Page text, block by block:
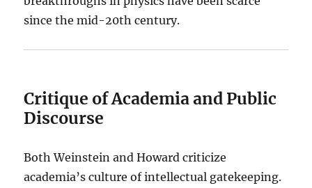
since the mid-20th century.
Critique of Academia and Public
Discourse
Both Weinstein and Howard criticize
academia’s culture of intellectual gatekeeping.